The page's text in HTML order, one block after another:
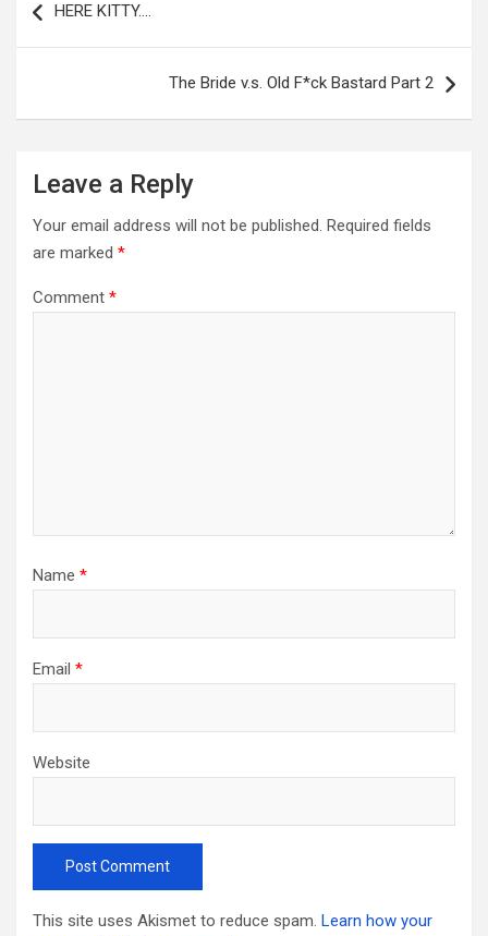
navigation
HERE KITTY….
The Bride v.s. Old F*ck Bastard Part 2
Leave a Reply
Your email address will not be published. Required fields
are marked *
Comment *
Name *
Email *
Website
This site uses Akismet to reduce spam. Learn how your